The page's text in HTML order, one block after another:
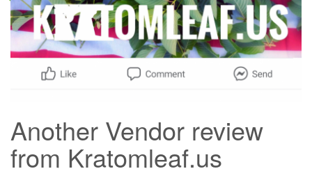
Another Vendor review
from Kratomleaf.us